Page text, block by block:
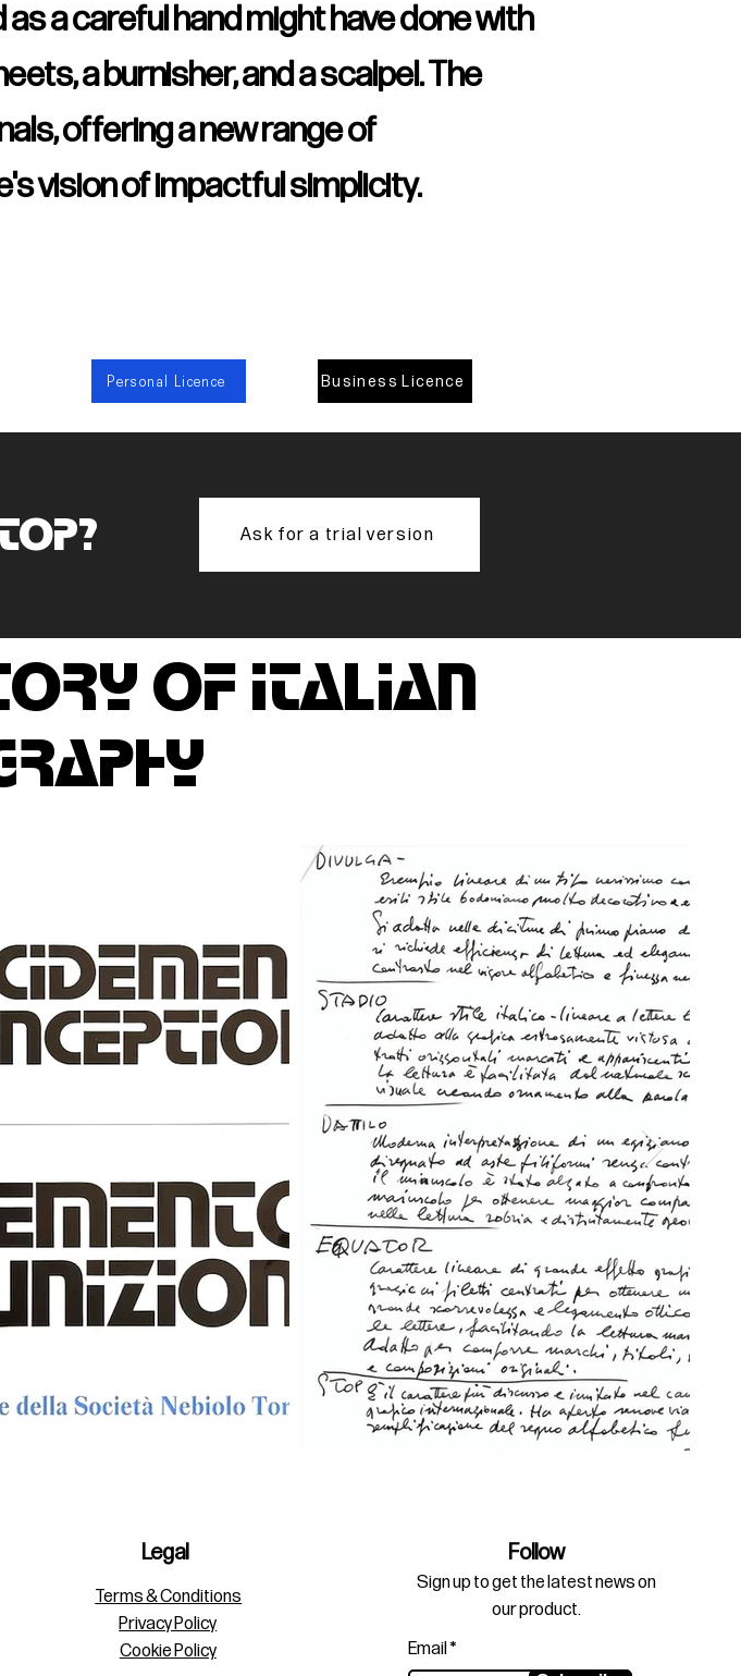
a careful hand might have done with
a burnisher, and a scalpel. The
offering a new range of
vision of impactful simplicity.
Personal Licence Business Licence
Ask for a trial version
of italian
Legal
Terms & Conditions
Privacy Policy
Cookie Policy
Follow
Sign up to get the latest news on
our product.
Email